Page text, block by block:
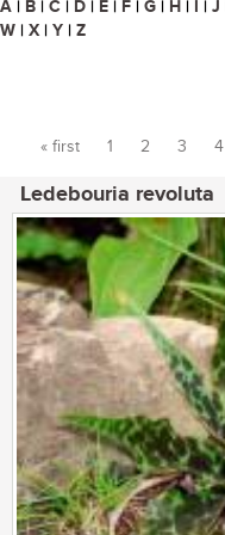
A | B | C | D | E | F | G | H | I | J
W | X | Y | Z
« first 1 2 3 4
Ledebouria revoluta